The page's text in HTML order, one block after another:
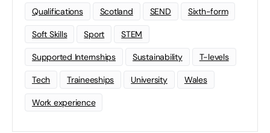
Qualifications Scotland SEND Sixth-form
Soft Skills Sport STEM
Supported Internships Sustainability T-levels
Tech Traineeships University Wales
Work experience